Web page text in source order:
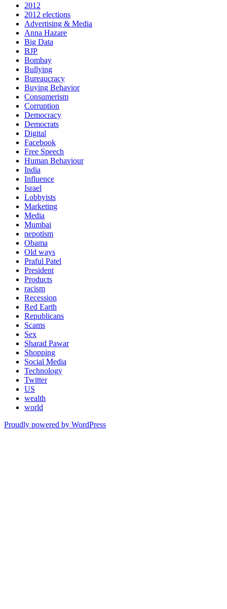
2012
2012 elections
Advertising & Media
Anna Hazare
Big Data
BJP
Bombay
Bullying
Bureaucracy
Buying Behavior
Consumerism
Corruption
Democracy
Democrats
Digital
Facebook
Free Speech
Human Behaviour
India
Influence
Israel
Lobbyists
Marketing
Media
Mumbai
nepotism
Obama
Old ways
Praful Patel
President
Products
racism
Recession
Red Earth
Republicans
Scams
Sex
Sharad Pawar
Shopping
Social Media
Technology
Twitter
US
wealth
world
Proudly powered by WordPress